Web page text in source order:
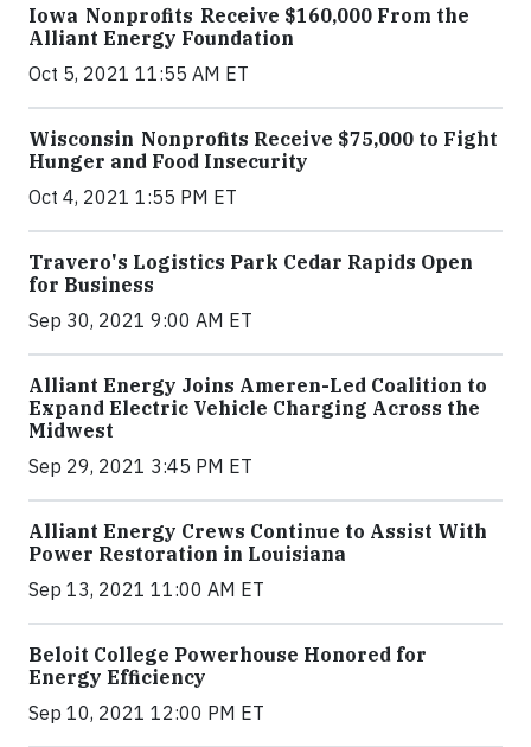
Iowa Nonprofits Receive $160,000 From the
Alliant Energy Foundation
Oct 5, 2021 11:55 AM ET
Wisconsin Nonprofits Receive $75,000 to Fight
Hunger and Food Insecurity
Oct 4, 2021 1:55 PM ET
Travero's Logistics Park Cedar Rapids Open
for Business
Sep 30, 2021 9:00 AM ET
Alliant Energy Joins Ameren-Led Coalition to
Expand Electric Vehicle Charging Across the
Midwest
Sep 29, 2021 3:45 PM ET
Alliant Energy Crews Continue to Assist With
Power Restoration in Louisiana
Sep 13, 2021 11:00 AM ET
Beloit College Powerhouse Honored for
Energy Efficiency
Sep 10, 2021 12:00 PM ET